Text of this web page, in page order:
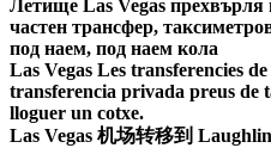
Летище Las Vegas
частен трансфер,
под наем, под наем кола
Las Vegas Les transferencies
transferencia privada preus de
lloguer un cotxe.
Las Vegas 机场转移到